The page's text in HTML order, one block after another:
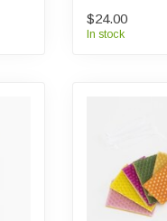
$24.00
In stock